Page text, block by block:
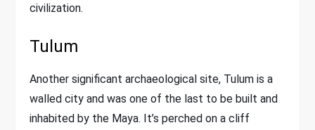
civilization.
Tulum
Another significant archaeological site, Tulum is a
walled city and was one of the last to be built and
inhabited by the Maya. It’s perched on a cliff